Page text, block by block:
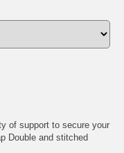
of support to secure your
Double and stitched